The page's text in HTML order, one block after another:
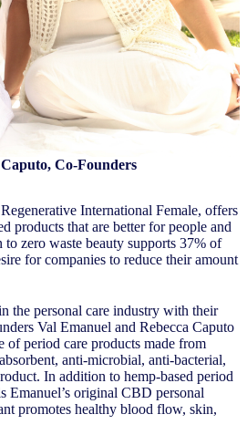
Co-Founders
International Female, offers
products that are better for people and
zero waste beauty supports 37% of
for companies to reduce their amount
the personal care industry with their
Val Emanuel and Rebecca Caputo
of period care products made from
anti-microbial, anti-bacterial,
In addition to hemp-based period
Emanuel’s original CBD personal
promotes healthy blood flow, skin,